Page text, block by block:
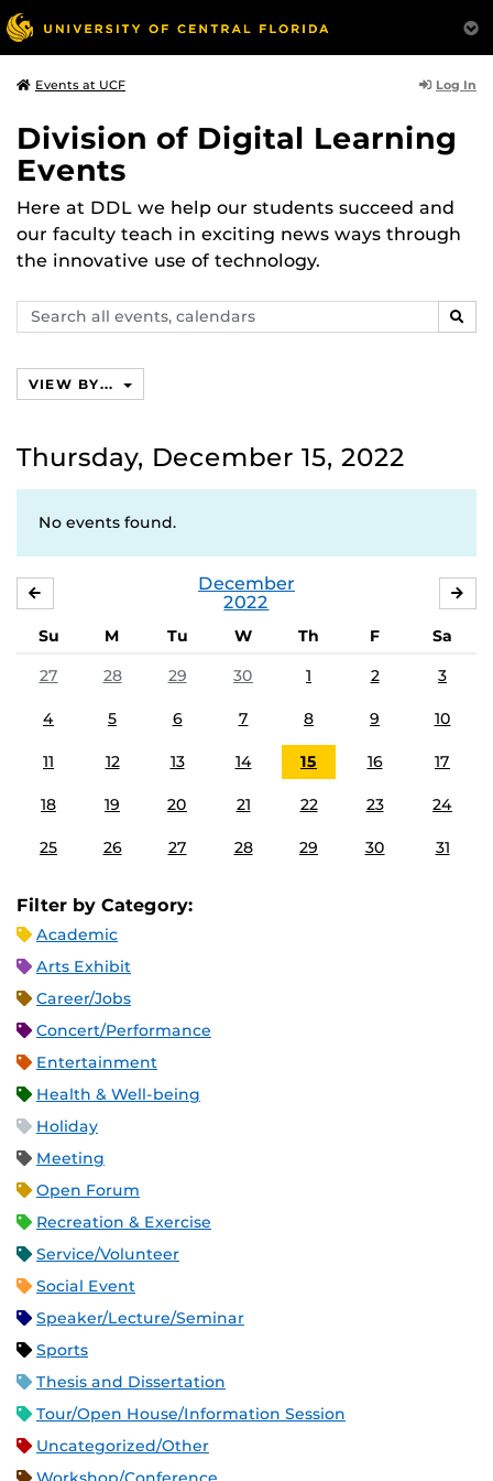
Events at UCF Log In
Division of Digital Learning
Events
Here at DDL we help our students succeed and
our faculty teach in exciting news ways through
the innovative use of technology.
Search
events,
VIEW BY...
Thursday, December 15, 2022
No events found.
December
2022
Su M Tu W Th F
Sa
27
28 29 30 1 2 3
4 5 6 7 8 9 10
11 12 13 14 15 16 17
18 19 20 21 22 23 24
25 26 27 28 29 30 31
Filter by Category:
Academic
Arts Exhibit
Career/Jobs
Concert/Performance
Entertainment
Health & Well-being
Holiday
Meeting
Open Forum
Recreation & Exercise
Service/Volunteer
Social Event
Speaker/Lecture/Seminar
Sports
Thesis and Dissertation
Tour/Open House/Information Session
Uncategorized/Other